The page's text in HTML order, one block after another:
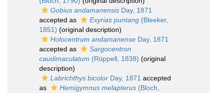
Gobius andamanensis Day, 1871
accepted as
Exyrias puntang (Bleeker,
1851) (original description)
Holocentrum andamanense Day, 1871
accepted as
Sargocentron
caudimaculatum (Rüppell, 1838) (original
description)
Labrichthys bicolor Day, 1871 accepted
as
Hemigymnus melapterus (Bloch,